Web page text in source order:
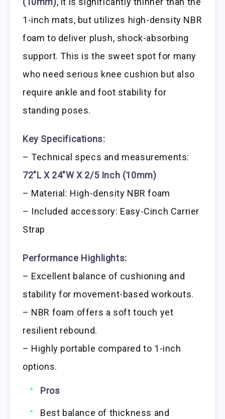
1-inch mats, but utilizes high-density NBR
foam to deliver plush, shock-absorbing
support. This is the sweet spot for many
who need serious knee cushion but also
require ankle and foot stability for
standing poses.
Key Specifications:
– Technical specs and measurements:
72″L X 24″W X 2/5 Inch (10mm)
– Material: High-density NBR foam
– Included accessory: Easy-Cinch Carrier
Strap
Performance Highlights:
– Excellent balance of cushioning and
stability for movement-based workouts.
– NBR foam offers a soft touch yet
resilient rebound.
– Highly portable compared to 1-inch
options.
Pros
Best balance of thickness and